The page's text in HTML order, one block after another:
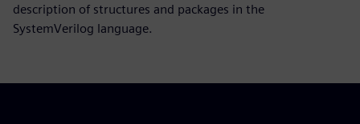
description of structures and packages in the
SystemVerilog language.